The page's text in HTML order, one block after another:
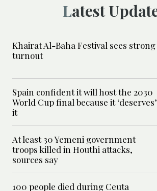
Latest
Khairat Al-Baha Festival sees strong
turnout
Spain confident it will host the 2030
World Cup final because it ‘deserves’
it
At least 30 Yemeni government
troops killed in Houthi attacks,
sources say
100 people died during Ceuta